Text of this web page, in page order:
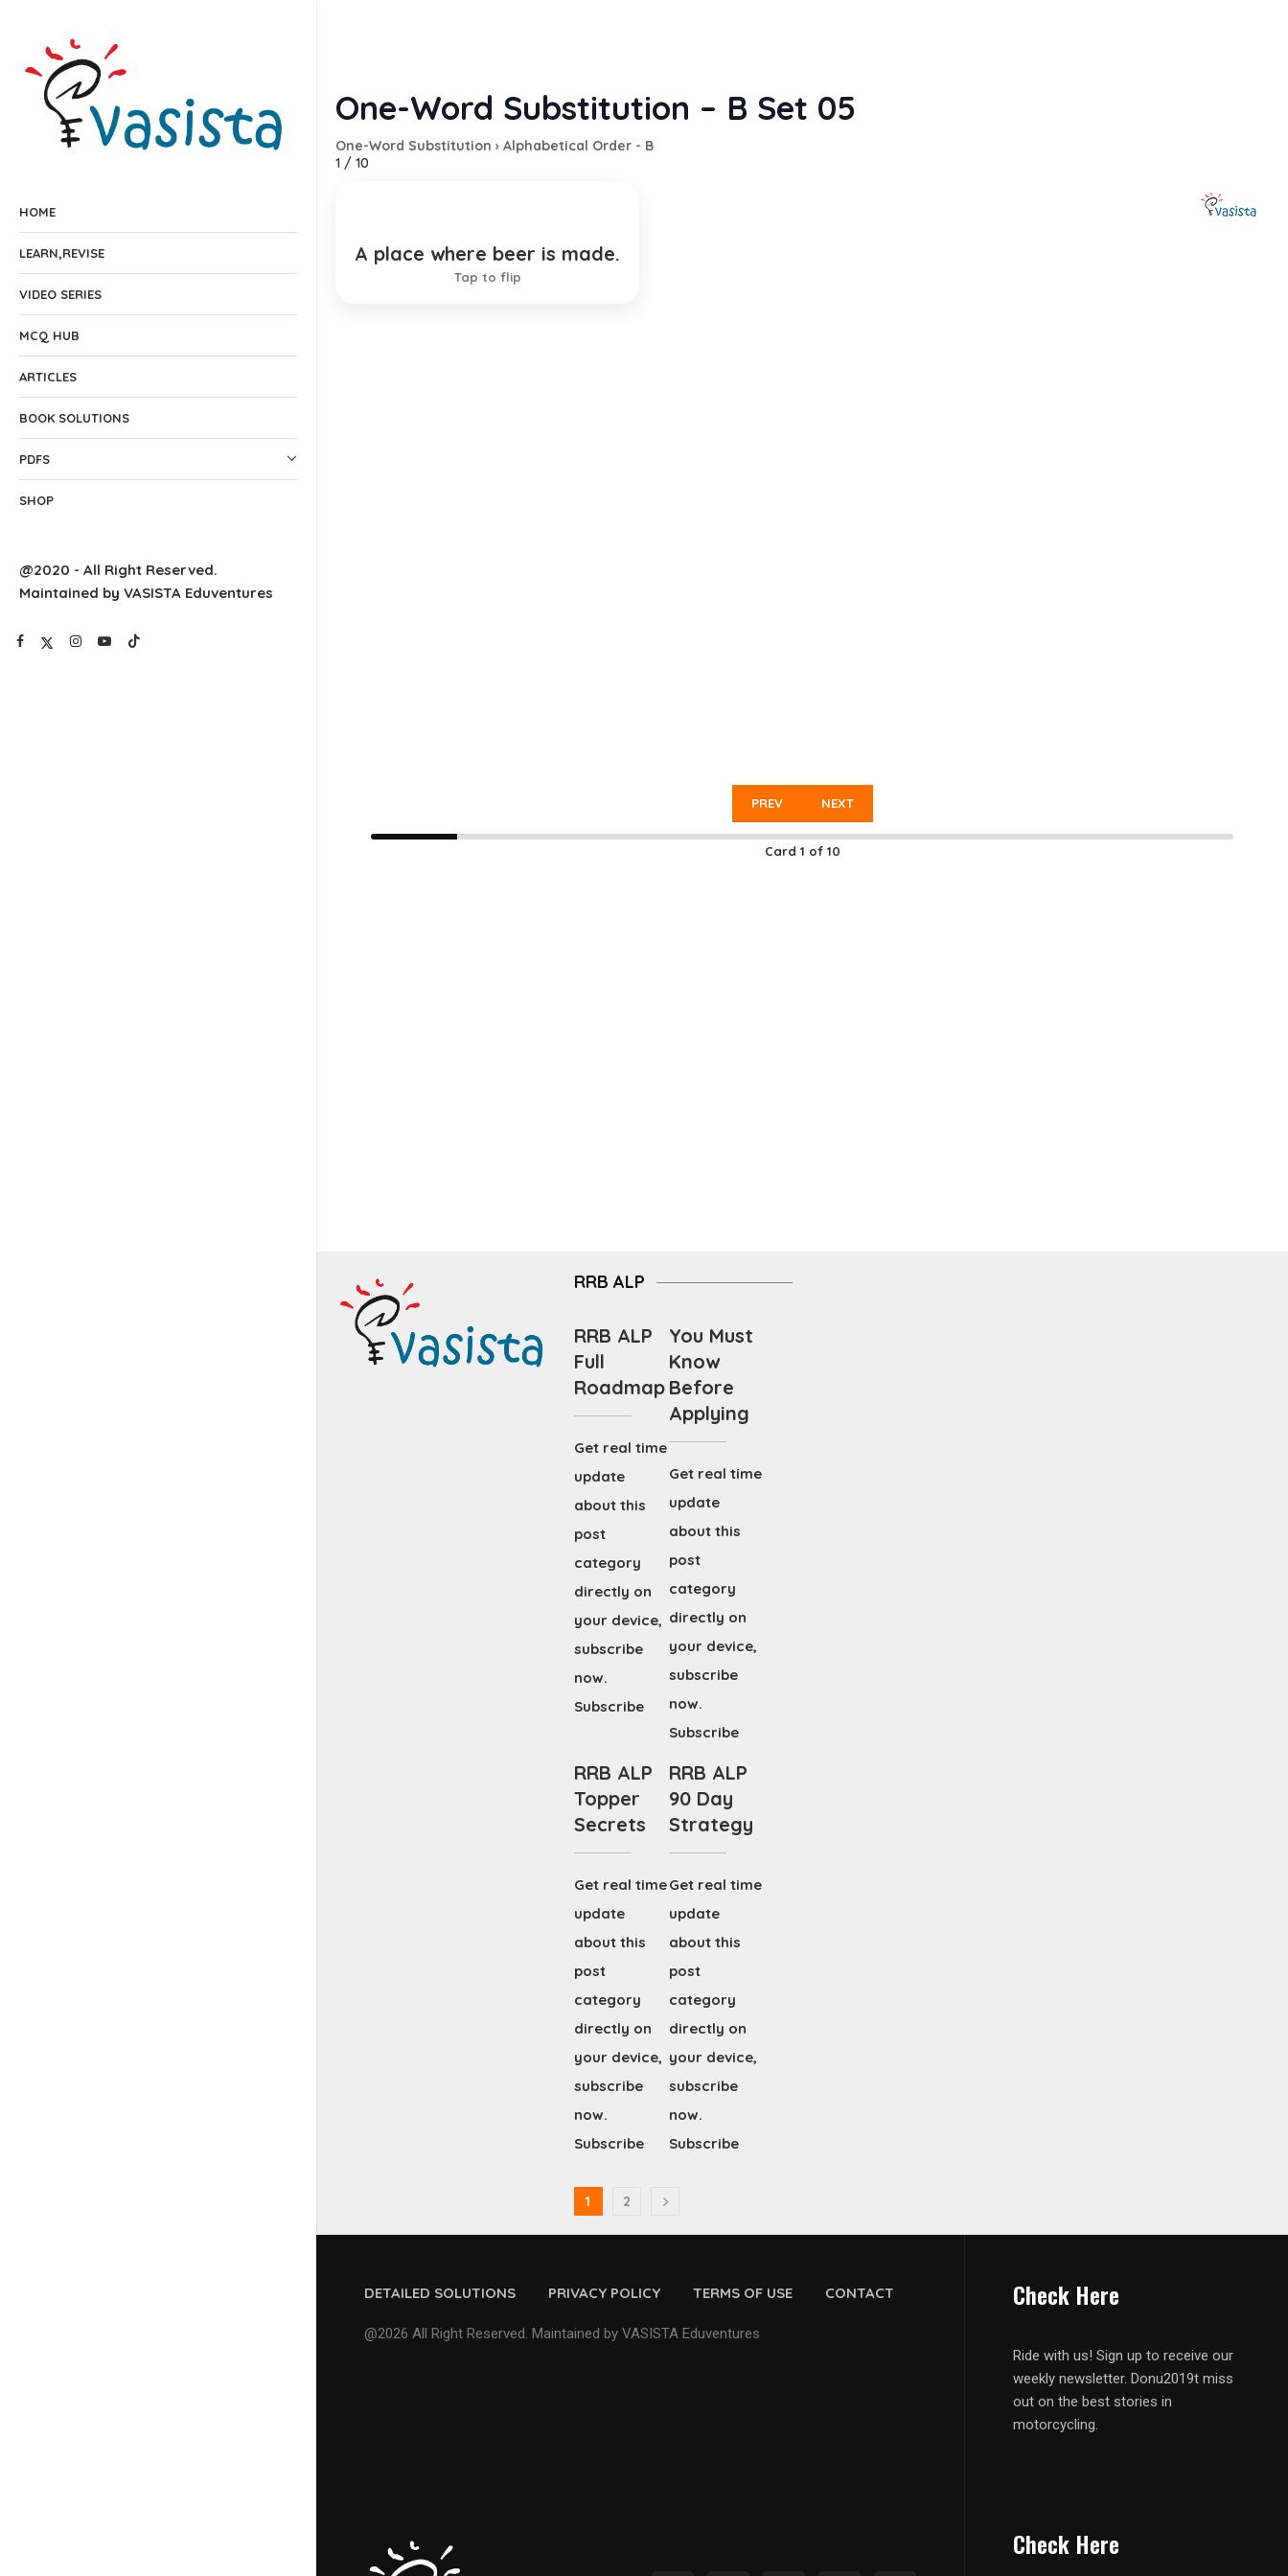
HOME
LEARN,REVISE
VIDEO SERIES
MCQ HUB
ARTICLES
BOOK SOLUTIONS
PDFS
SHOP
@2020 - All Right Reserved.
Maintained by VASISTA Eduventures
One-Word Substitution – B Set 05
One-Word Substitution › Alphabetical Order - B
1 / 10
A place where beer is made.
Tap to flip
Brewery
PREV NEXT
Card 1 of 10
RRB ALP
RRB ALP
Full
Roadmap
Get real time
update
about this
post
category
directly on
your device,
subscribe
now.
Subscribe
You Must
Know
Before
Applying
Get real time
update
about this
post
category
directly on
your device,
subscribe
now.
Subscribe
RRB ALP
Topper
Secrets
Get real time
update
about this
post
category
directly on
your device,
subscribe
now.
Subscribe
RRB ALP
90 Day
Strategy
Get real time
update
about this
post
category
directly on
your device,
subscribe
now.
Subscribe
1 2
DETAILED SOLUTIONS PRIVACY POLICY TERMS OF USE CONTACT
@2026 All Right Reserved. Maintained by VASISTA Eduventures
Check Here
Ride with us! Sign up to receive our
weekly newsletter. Donu2019t miss
out on the best stories in
motorcycling.
Check Here